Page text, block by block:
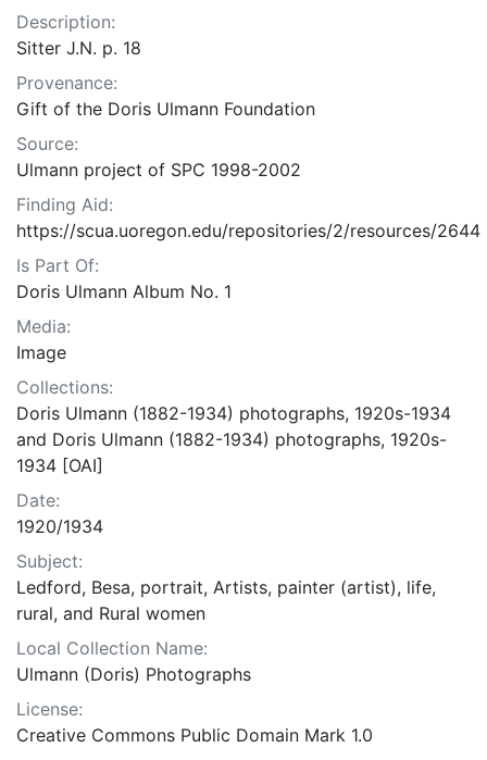
Description:
Sitter J.N. p. 18
Provenance:
Gift of the Doris Ulmann Foundation
Source:
Ulmann project of SPC 1998-2002
Finding Aid:
https://scua.uoregon.edu/repositories/2/resources/2644
Is Part Of:
Doris Ulmann Album No. 1
Media:
Image
Collections:
Doris Ulmann (1882-1934) photographs, 1920s-1934
and Doris Ulmann (1882-1934) photographs, 1920s-
1934 [OAI]
Date:
1920/1934
Subject:
Ledford, Besa, portrait, Artists, painter (artist), life,
rural, and Rural women
Local Collection Name:
Ulmann (Doris) Photographs
License:
Creative Commons Public Domain Mark 1.0